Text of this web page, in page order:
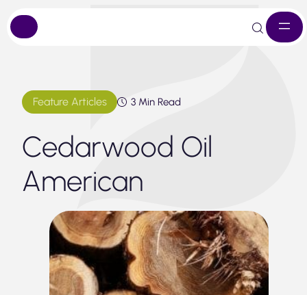
to
content
Feature Articles 3 Min Read
Cedarwood Oil
American